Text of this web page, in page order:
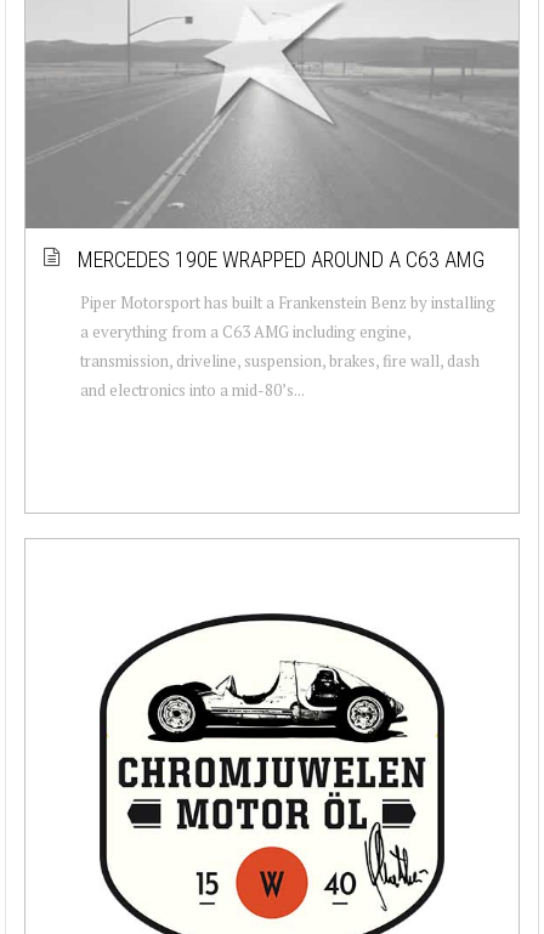
MERCEDES 190E WRAPPED AROUND A C63 AMG
Piper Motorsport has built a Frankenstein Benz by installing
a everything from a C63 AMG including engine,
transmission, driveline, suspension, brakes, fire wall, dash
and electronics into a mid-80’s...